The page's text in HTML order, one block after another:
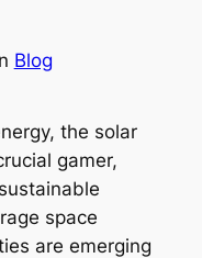
Blog
the solar
gamer,
space
are emerging